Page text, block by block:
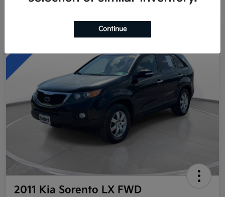
2011 Kia Sorento LX FWD
Continue